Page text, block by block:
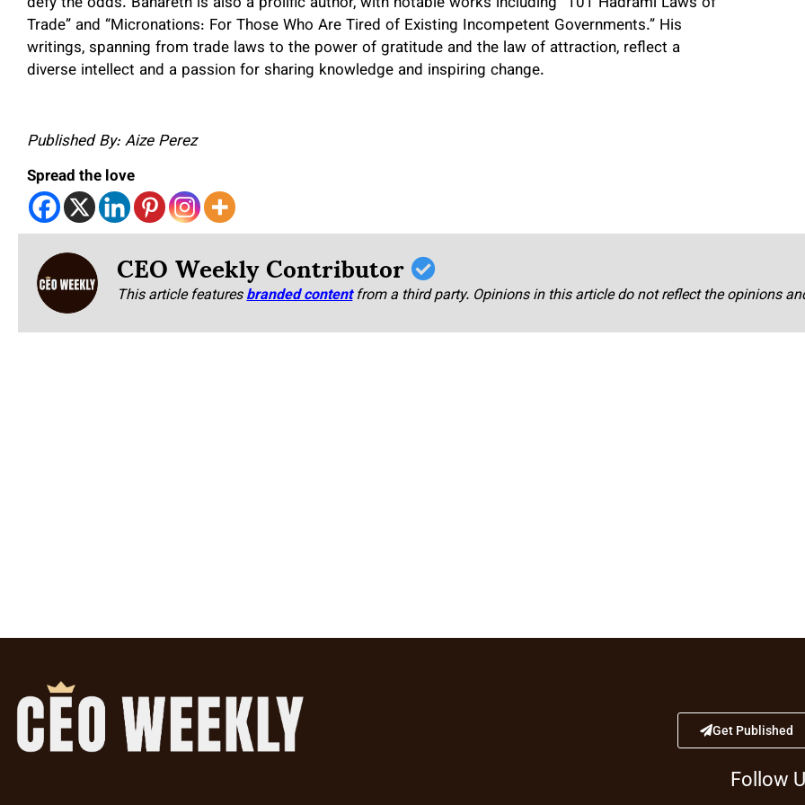
Trade” and “Micronations: For Those Who Are Tired of Existing Incompetent Governments.” His
writings, spanning from trade laws to the power of gratitude and the law of attraction, reflect a
diverse intellect and a passion for sharing knowledge and inspiring change.
Published By: Aize Perez
Spread the love
CEO Weekly Contributor
This article featuresbranded content from a third party. Opinions in this article do not reflect the opinions
Get Published
Follow